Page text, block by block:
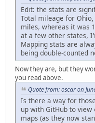
Edit: the stats are
Total mileage for
miles, whereas it was
at a few other states,
Mapping stats are
being double-counted
Now they are, but they
you read above.
Quote from: oscar on
Is there a way for
up with GitHub to
maps (as they now